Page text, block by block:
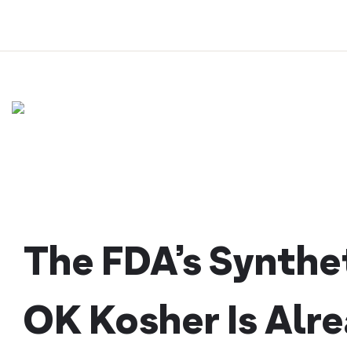
content
The FDA’s
OK Kosher Is